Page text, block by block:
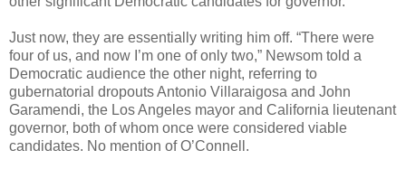
Just now, they are essentially writing him off. “There were
four of us, and now I’m one of only two,” Newsom told a
Democratic audience the other night, referring to
gubernatorial dropouts Antonio Villaraigosa and John
Garamendi, the Los Angeles mayor and California lieutenant
governor, both of whom once were considered viable
candidates. No mention of O’Connell.